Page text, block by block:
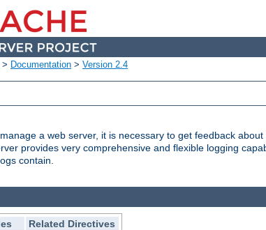
> Documentation > Version 2.4
a web server, it is necessary to get feedback
provides very comprehensive and flexible logging
contain.
Related Directives